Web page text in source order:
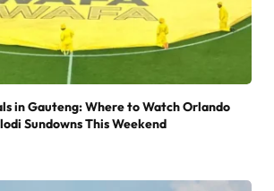
in Gauteng: Where to Watch Orlando
Sundowns This Weekend